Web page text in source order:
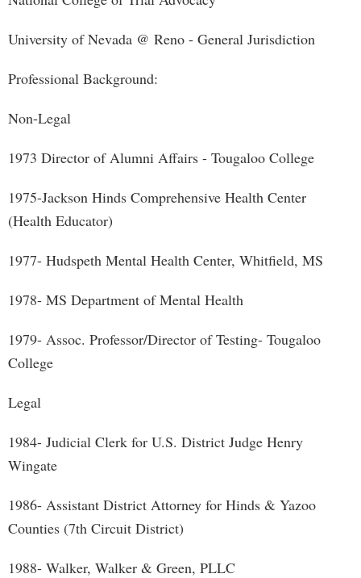
University of Nevada @ Reno - General Jurisdiction
Professional Background:
Non-Legal
1973 Director of Alumni Affairs - Tougaloo College
1975-Jackson Hinds Comprehensive Health Center
(Health Educator)
1977- Hudspeth Mental Health Center, Whitfield, MS
1978- MS Department of Mental Health
1979- Assoc. Professor/Director of Testing- Tougaloo
College
Legal
1984- Judicial Clerk for U.S. District Judge Henry
Wingate
1986- Assistant District Attorney for Hinds & Yazoo
Counties (7th Circuit District)
1988- Walker, Walker & Green, PLLC